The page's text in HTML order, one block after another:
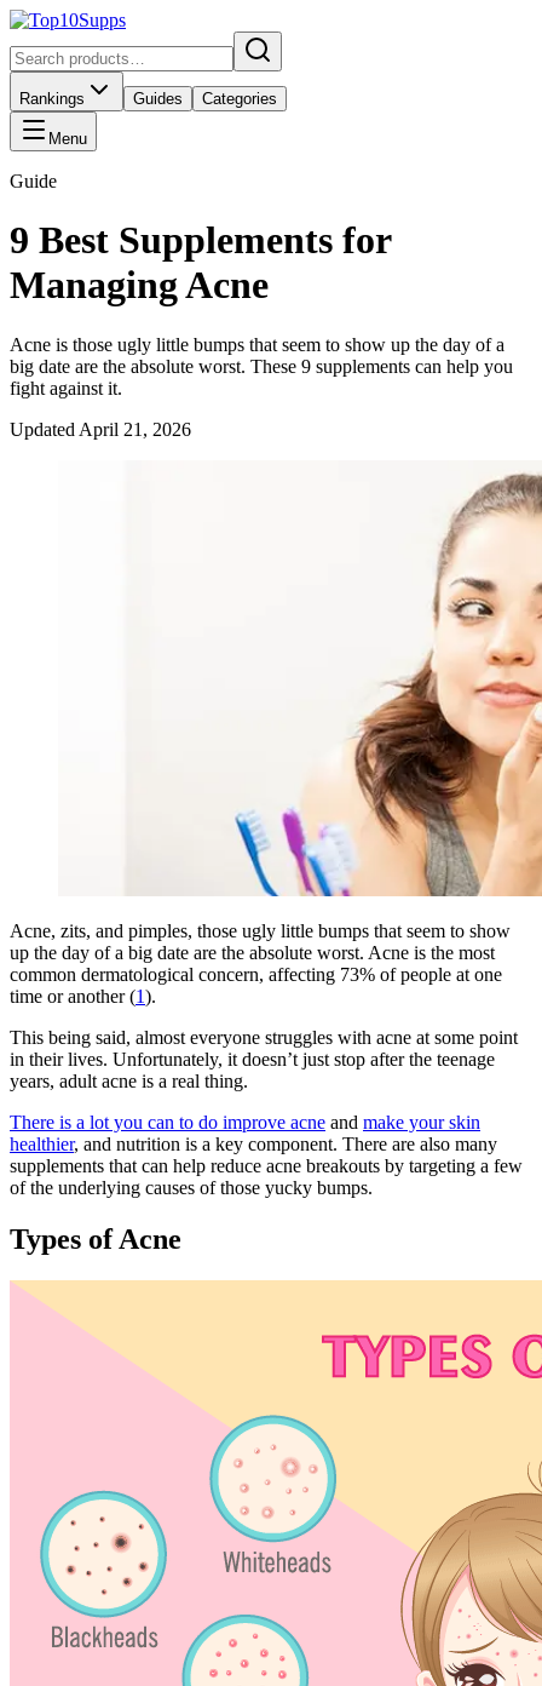
Rankings Guides Categories
Menu
Guide
9 Best Supplements for
Managing Acne
Acne is those ugly little bumps that seem to show up the day of a
big date are the absolute worst. These 9 supplements can help you
fight against it.
Updated April 21, 2026
Acne, zits, and pimples, those ugly little bumps that seem to show
up the day of a big date are the absolute worst. Acne is the most
common dermatological concern, affecting 73% of people at one
time or another (1).
This being said, almost everyone struggles with acne at some point
in their lives. Unfortunately, it doesn’t just stop after the teenage
years, adult acne is a real thing.
There is a lot you can to do improve acne and make your skin
healthier, and nutrition is a key component. There are also many
supplements that can help reduce acne breakouts by targeting a few
of the underlying causes of those yucky bumps.
Types of Acne